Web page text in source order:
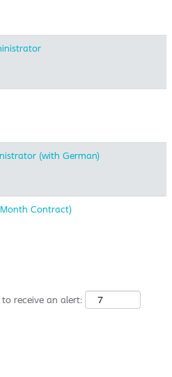
(with German)
Contract)
receive an alert: